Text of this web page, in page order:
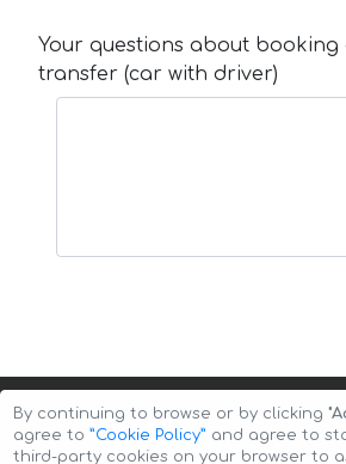
Your questions about
transfer (car with driver)
By continuing to browse or by clicking
agree to ”Cookie Policy” and agree to
third-party cookies on your browser to